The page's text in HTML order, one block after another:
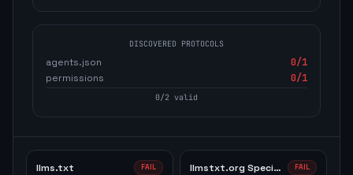
DISCOVERED PROTOCOLS
agents.json 0/1
permissions
0/1
0/2 valid
llms.txt FAIL llmstxt.org Specification FAIL